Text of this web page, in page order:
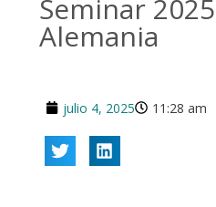
Seminar
Alemania
julio 4, 2025 11:28 am